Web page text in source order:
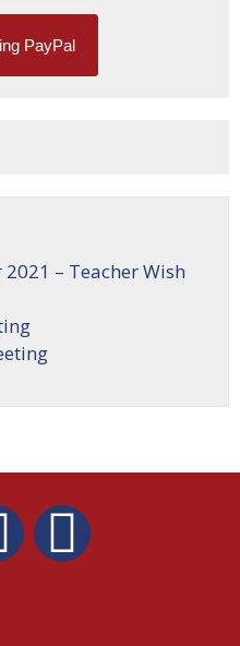
PayPal
– Teacher Wish